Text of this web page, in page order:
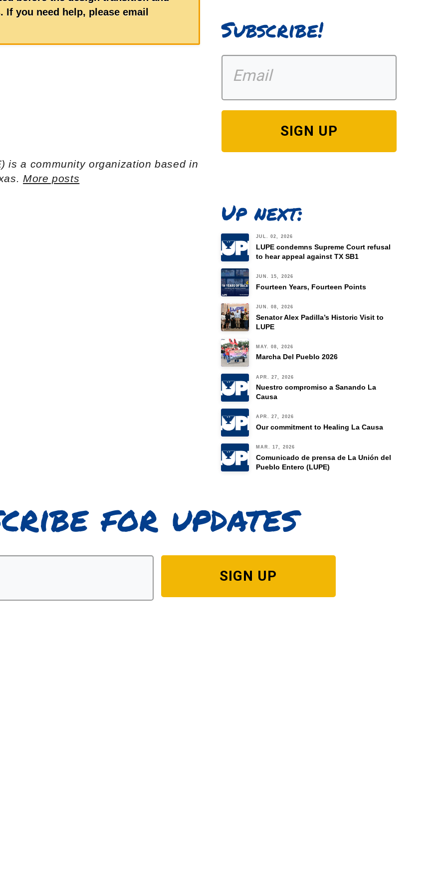
you need help, please email
is a community organization based in
More posts
Subscribe!
SIGN UP
Up next:
JUL. 02, 2026
LUPE condemns Supreme Court refusal
to hear appeal against TX SB1
JUN. 15, 2026
Fourteen Years, Fourteen Points
JUN. 08, 2026
Senator Alex Padilla’s Historic Visit to
LUPE
MAY. 08, 2026
Marcha Del Pueblo 2026
APR. 27, 2026
Nuestro compromiso a Sanando La
Causa
APR. 27, 2026
Our commitment to Healing La Causa
MAR. 17, 2026
Comunicado de prensa de La Unión del
Pueblo Entero (LUPE)
for updates
SIGN UP